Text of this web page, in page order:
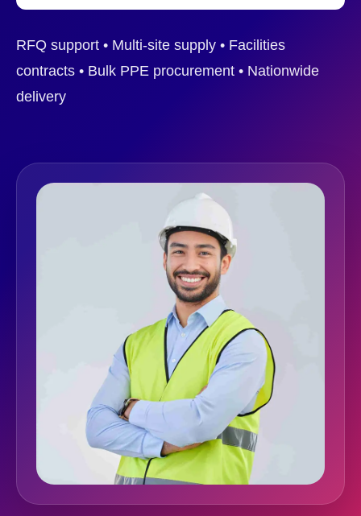
RFQ support • Multi-site supply • Facilities
contracts • Bulk PPE procurement • Nationwide
delivery